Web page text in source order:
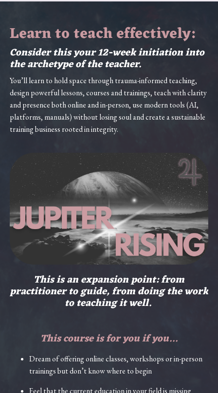
Learn to teach effectively:
Consider this your 12-week initiation into
the archetype of the teacher.
You’ll learn to hold space through trauma-informed teaching,
design powerful lessons, courses and trainings, teach with clarity
and presence both online and in-person, use modern tools (AI,
platforms, manuals) without losing soul and create a sustainable
training business rooted in integrity.
This is an expansion point: from
practitioner to guide, from doing the work
to teaching it well.
This course is for you if you...
Dream of offering online classes, workshops or in-person
trainings but don’t know where to begin
Feel that the current education in your field is missing